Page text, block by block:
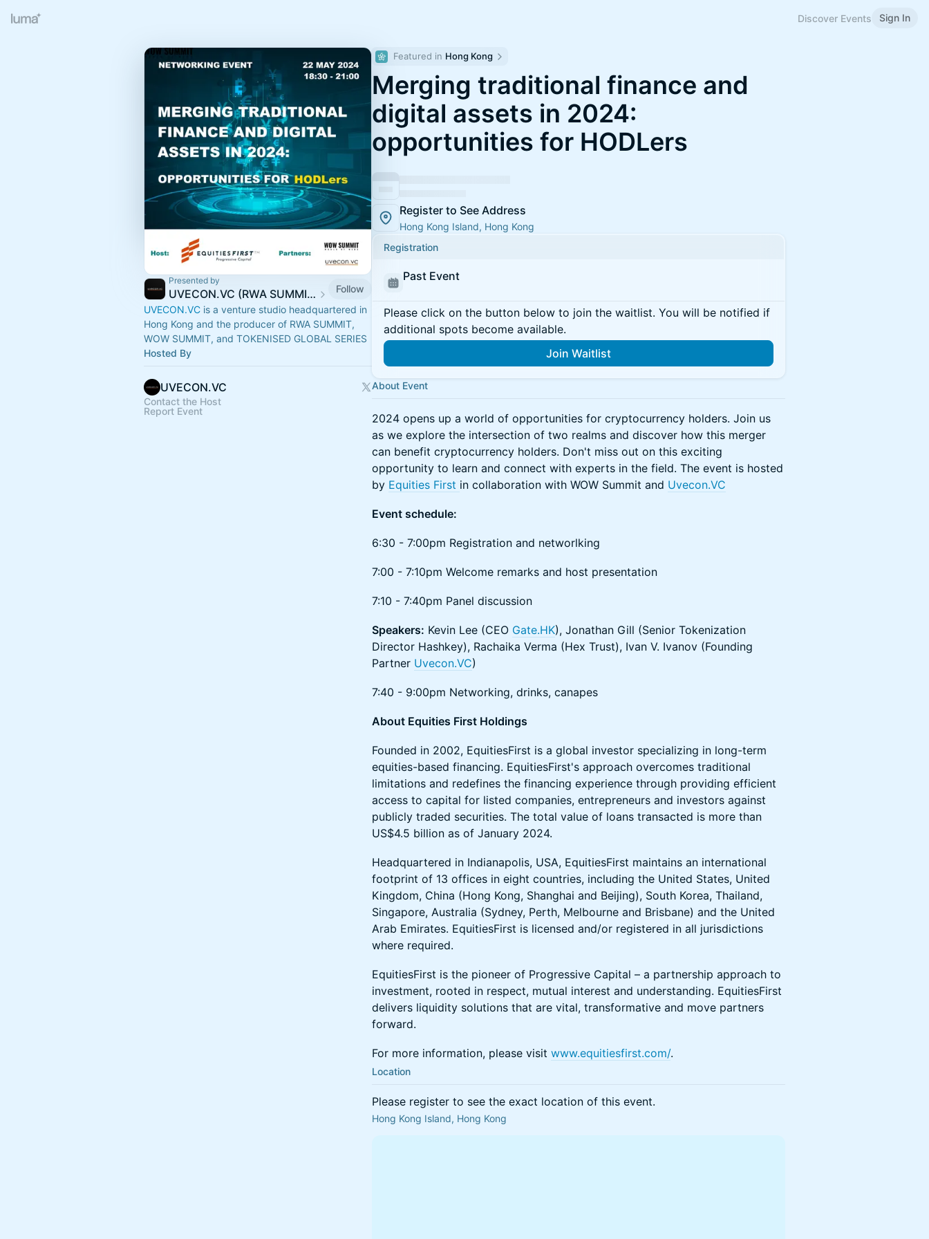
Discover Events Sign In
Presented by
UVECON.VC (RWA SUMMIT | TOKENISED | WOW SUMMIT)
Follow
UVECON.VC is a venture studio headquartered in
Hong Kong and the producer of RWA SUMMIT,
WOW SUMMIT, and TOKENISED GLOBAL SERIES
Hosted By
UVECON.VC
Contact the Host
Report Event
Featured in Hong Kong
Merging traditional finance and
digital assets in 2024:
opportunities for HODLers
Register to See Address
Hong Kong Island, Hong Kong
Registration
Past Event
Please click on the button below to join the waitlist. You will be notified if
additional spots become available.
Join Waitlist
About Event
2024 opens up a world of opportunities for cryptocurrency holders. Join us
as we explore the intersection of two realms and discover how this merger
can benefit cryptocurrency holders. Don't miss out on this exciting
opportunity to learn and connect with experts in the field. The event is hosted
by Equities First in collaboration with WOW Summit and Uvecon.VC
Event schedule:
6:30 - 7:00pm Registration and networlking
7:00 - 7:10pm Welcome remarks and host presentation
7:10 - 7:40pm Panel discussion
Speakers: Kevin Lee (CEO Gate.HK), Jonathan Gill (Senior Tokenization
Director Hashkey), Rachaika Verma (Hex Trust), Ivan V. Ivanov (Founding
Partner Uvecon.VC)
7:40 - 9:00pm Networking, drinks, canapes
About Equities First Holdings
Founded in 2002, EquitiesFirst is a global investor specializing in long-term
equities-based financing. EquitiesFirst's approach overcomes traditional
limitations and redefines the financing experience through providing efficient
access to capital for listed companies, entrepreneurs and investors against
publicly traded securities. The total value of loans transacted is more than
US$4.5 billion as of January 2024.
Headquartered in Indianapolis, USA, EquitiesFirst maintains an international
footprint of 13 offices in eight countries, including the United States, United
Kingdom, China (Hong Kong, Shanghai and Beijing), South Korea, Thailand,
Singapore, Australia (Sydney, Perth, Melbourne and Brisbane) and the United
Arab Emirates. EquitiesFirst is licensed and/or registered in all jurisdictions
where required.
EquitiesFirst is the pioneer of Progressive Capital – a partnership approach to
investment, rooted in respect, mutual interest and understanding. EquitiesFirst
delivers liquidity solutions that are vital, transformative and move partners
forward.
For more information, please visit www.equitiesfirst.com/.
Location
Please register to see the exact location of this event.
Hong Kong Island, Hong Kong